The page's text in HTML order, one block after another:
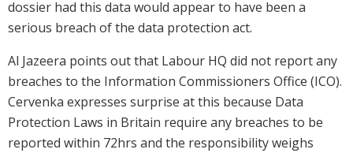
dossier had this data would appear to have been a
serious breach of the data protection act.
Al Jazeera points out that Labour HQ did not report any
breaches to the Information Commissioners Office (ICO).
Cervenka expresses surprise at this because Data
Protection Laws in Britain require any breaches to be
reported within 72hrs and the responsibility weighs